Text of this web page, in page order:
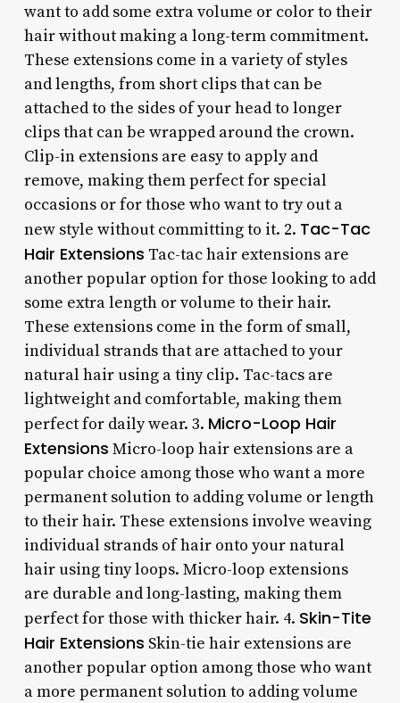
want to add some extra volume or color to their
hair without making a long-term commitment.
These extensions come in a variety of styles
and lengths, from short clips that can be
attached to the sides of your head to longer
clips that can be wrapped around the crown.
Clip-in extensions are easy to apply and
remove, making them perfect for special
occasions or for those who want to try out a
new style without committing to it. 2. Tac-Tac
Hair Extensions Tac-tac hair extensions are
another popular option for those looking to add
some extra length or volume to their hair.
These extensions come in the form of small,
individual strands that are attached to your
natural hair using a tiny clip. Tac-tacs are
lightweight and comfortable, making them
perfect for daily wear. 3. Micro-Loop Hair
Extensions Micro-loop hair extensions are a
popular choice among those who want a more
permanent solution to adding volume or length
to their hair. These extensions involve weaving
individual strands of hair onto your natural
hair using tiny loops. Micro-loop extensions
are durable and long-lasting, making them
perfect for those with thicker hair. 4. Skin-Tite
Hair Extensions Skin-tie hair extensions are
another popular option among those who want
a more permanent solution to adding volume